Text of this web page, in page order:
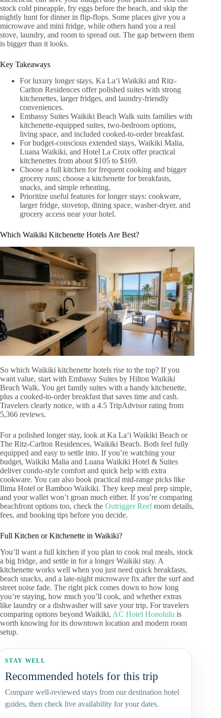
stock cold pineapple, fry eggs before the beach, and skip the
nightly hunt for dinner in flip-flops. Some places give you a
microwave and mini fridge, while others hand you a real
stove, laundry, and room to spread out. The gap between them
is bigger than it looks.
Key Takeaways
For luxury longer stays, Ka Laʻi Waikiki and Ritz-
Carlton Residences offer polished suites with strong
kitchenettes, larger fridges, and laundry-friendly
conveniences.
Embassy Suites Waikiki Beach Walk suits families with
kitchenette-equipped suites, two-bedroom options,
living space, and included cooked-to-order breakfast.
For budget-conscious extended stays, Waikiki Malia,
Luana Waikiki, and Hotel La Croix offer practical
kitchenettes from about $105 to $169.
Choose a full kitchen for frequent cooking and bigger
grocery runs; choose a kitchenette for breakfasts,
snacks, and simple reheating.
Prioritize useful features for longer stays: cookware,
larger fridge, stovetop, dining space, washer-dryer, and
grocery access near your hotel.
Which Waikiki Kitchenette Hotels Are Best?
So which Waikiki kitchenette hotels rise to the top? If you
want value, start with Embassy Suites by Hilton Waikiki
Beach Walk. You get family suites with a handy kitchenette,
plus a cooked-to-order breakfast that saves time and cash.
Travelers clearly notice, with a 4.5 TripAdvisor rating from
5,366 reviews.
For a polished longer stay, look at Ka Laʻi Waikiki Beach or
The Ritz-Carlton Residences, Waikiki Beach. Both feel fully
equipped and easy to settle into. If you’re watching your
budget, Waikiki Malia and Luana Waikiki Hotel & Suites
deliver condo-style comfort and quick help with extra
cookware. You can also book practical mid-range picks like
Ilima Hotel or Bamboo Waikiki. They keep meal prep simple,
and your wallet won’t groan much either. If you’re comparing
beachfront options too, check the Outrigger Reefroom details,
fees, and booking tips before you decide.
Full Kitchen or Kitchenette in Waikiki?
You’ll want a full kitchen if you plan to cook real meals, stock
a big fridge, and settle in for a longer Waikiki stay. A
kitchenette works well when you just need quick breakfasts,
beach snacks, and a late-night microwave fix after the surf and
street noise fade. The right pick comes down to how long
you’re staying, how much you’ll cook, and whether extras
like laundry or a dishwasher will save your trip. For travelers
comparing options beyond Waikiki, AC Hotel Honolulu is
worth knowing for its downtown location and modern room
setup.
STAY WELL
Recommended hotels for this trip
Compare well-reviewed stays from our destination hotel
guides, then check live availability for your dates.